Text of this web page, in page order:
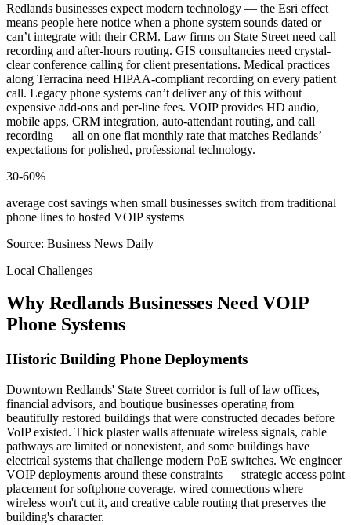
Redlands businesses expect modern technology — the Esri effect
means people here notice when a phone system sounds dated or
can’t integrate with their CRM. Law firms on State Street need call
recording and after-hours routing. GIS consultancies need crystal-
clear conference calling for client presentations. Medical practices
along Terracina need HIPAA-compliant recording on every patient
call. Legacy phone systems can’t deliver any of this without
expensive add-ons and per-line fees. VOIP provides HD audio,
mobile apps, CRM integration, auto-attendant routing, and call
recording — all on one flat monthly rate that matches Redlands’
expectations for polished, professional technology.
30-60%
average cost savings when small businesses switch from traditional
phone lines to hosted VOIP systems
Source: Business News Daily
Local Challenges
Why Redlands Businesses Need VOIP
Phone Systems
Historic Building Phone Deployments
Downtown Redlands' State Street corridor is full of law offices,
financial advisors, and boutique businesses operating from
beautifully restored buildings that were constructed decades before
VoIP existed. Thick plaster walls attenuate wireless signals, cable
pathways are limited or nonexistent, and some buildings have
electrical systems that challenge modern PoE switches. We engineer
VOIP deployments around these constraints — strategic access point
placement for softphone coverage, wired connections where
wireless won't cut it, and creative cable routing that preserves the
building's character.